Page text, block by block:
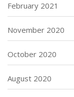
February 2021
November 2020
October 2020
August 2020